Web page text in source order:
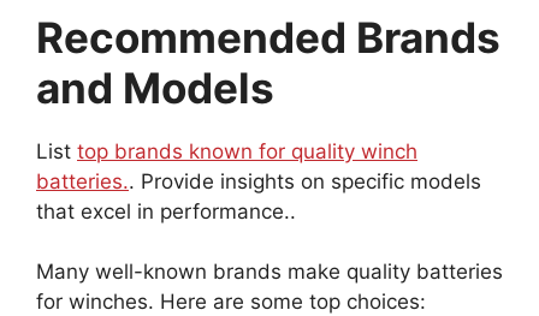
Recommended Brands
and Models
List top brands known for quality winch
batteries.. Provide insights on specific models
that excel in performance..
Many well-known brands make quality batteries
for winches. Here are some top choices: